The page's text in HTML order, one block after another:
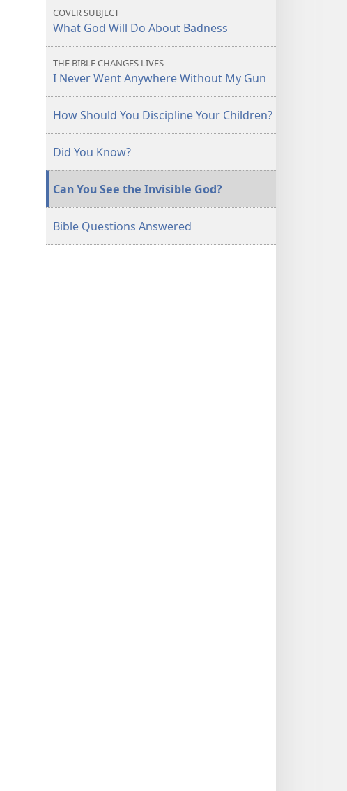
COVER SUBJECT
What God Will Do About Badness
THE BIBLE CHANGES LIVES
I Never Went Anywhere Without My Gun
How Should You Discipline Your Children?
Did You Know?
Can You See the Invisible God?
Bible Questions Answered